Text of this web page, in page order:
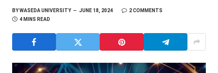
BYWASEDA UNIVERSITY JUNE 18, 2024
2 COMMENTS
4 MINS READ